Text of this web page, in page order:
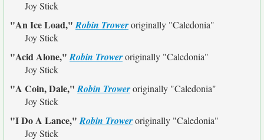
Joy Stick
"An Ice Load,"Robin Troweroriginally "Caledonia"
Joy Stick
"Acid Alone,"Robin Troweroriginally "Caledonia"
Joy Stick
"A Coin, Dale,"Robin Troweroriginally "Caledonia"
Joy Stick
"I Do A Lance,"Robin Troweroriginally "Caledonia"
Joy Stick